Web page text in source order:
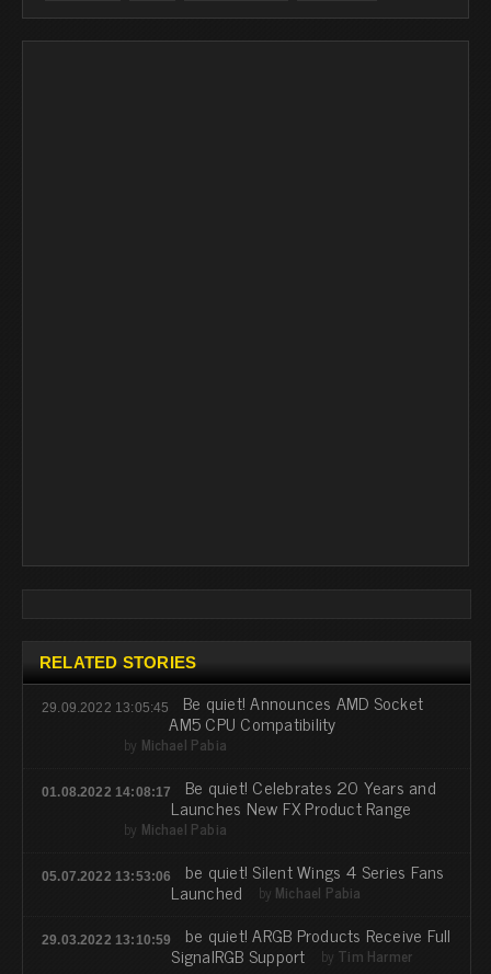
RELATED STORIES
29.09.2022 13:05:45 Be quiet! Announces AMD Socket
AM5 CPU Compatibility
by Michael Pabia
01.08.2022 14:08:17 Be quiet! Celebrates 20 Years and
Launches New FX Product Range
by Michael Pabia
05.07.2022 13:53:06 be quiet! Silent Wings 4 Series Fans
Launched by Michael Pabia
29.03.2022 13:10:59 be quiet! ARGB Products Receive Full
SignalRGB Support by Tim Harmer